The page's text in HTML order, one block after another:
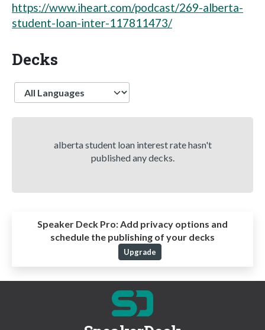
https://www.iheart.com/podcast/269-alberta-
student-loan-inter-117811473/
Decks
Language
alberta student loan interest rate hasn't
published any decks.
Speaker Deck Pro:Add privacy options and
schedule the publishing of your decks
Upgrade